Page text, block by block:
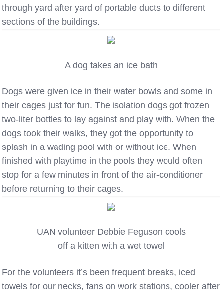
through yard after yard of portable ducts to different
sections of the buildings.
A dog takes an ice bath
Dogs were given ice in their water bowls and some in
their cages just for fun. The isolation dogs got frozen
two-liter bottles to lay against and play with. When the
dogs took their walks, they got the opportunity to
splash in a wading pool with or without ice. When
finished with playtime in the pools they would often
stop for a few minutes in front of the air-conditioner
before returning to their cages.
UAN volunteer Debbie Feguson cools
off a kitten with a wet towel
For the volunteers it’s been frequent breaks, iced
towels for our necks, fans on work stations, cooler after